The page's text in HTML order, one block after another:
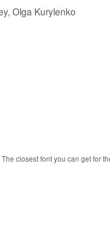
Olga Kurylenko
closest font you can get for